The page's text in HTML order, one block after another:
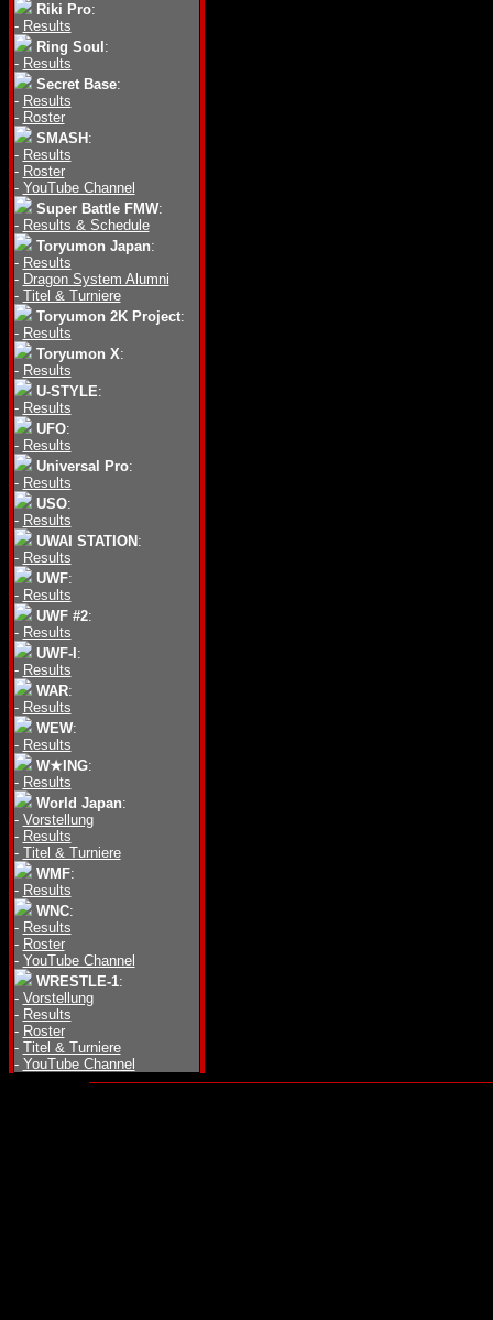
Riki Pro:
- Results
Ring Soul :
- Results
Secret Base:
- Results
- Roster
SMASH :
- Results
- Roster
- YouTube Channel
Super Battle FMW:
- Results & Schedule
Toryumon Japan:
- Results
- Dragon System Alumni
- Titel & Turniere
Toryumon 2K Project:
- Results
Toryumon X:
- Results
U-STYLE:
- Results
UFO:
- Results
Universal Pro:
- Results
USO:
- Results
UWAI STATION :
- Results
UWF:
- Results
UWF #2:
- Results
UWF-I :
- Results
WAR:
- Results
WEW:
- Results
W★ING:
- Results
World Japan:
- Vorstellung
- Results
- Titel & Turniere
WMF:
- Results
WNC:
- Results
- Roster
- YouTube Channel
WRESTLE-1:
- Vorstellung
- Results
- Roster
- Titel & Turniere
- YouTube Channel